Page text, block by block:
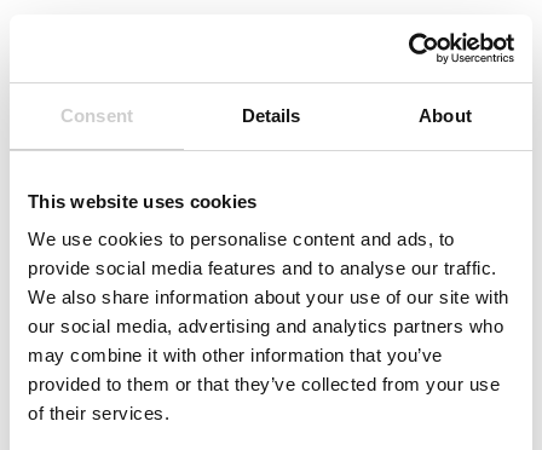
Consent Details About
This website uses cookies
We use cookies to personalise content and ads, to
provide social media features and to analyse our traffic.
We also share information about your use of our site with
our social media, advertising and analytics partners who
may combine it with other information that you’ve
provided to them or that they’ve collected from your use
of their services.